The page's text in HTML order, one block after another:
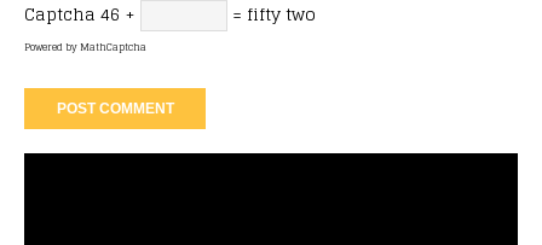
Captcha 46 + = fifty two
Powered byMathCaptcha